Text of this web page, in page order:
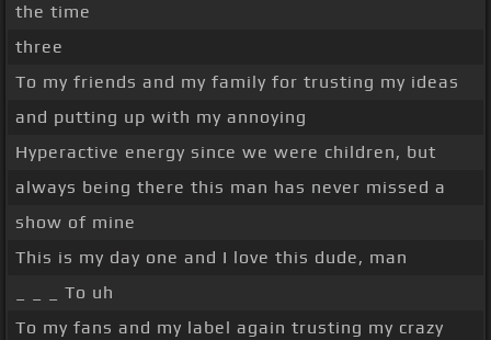
the time
three
To my friends and my family for trusting my ideas
and putting up with my annoying
Hyperactive energy since we were children, but
always being there this man has never missed a
show of mine
This is my day one and I love this dude, man
_ _ _ To uh
To my fans and my label again trusting my crazy